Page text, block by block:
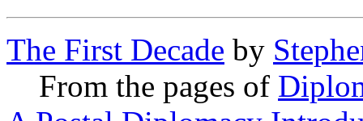
The First Decade by
From the pages of